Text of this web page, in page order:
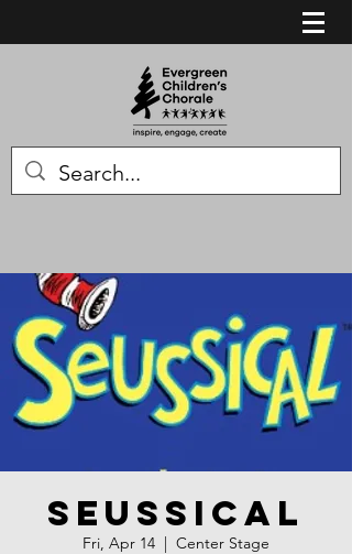
Seussical
Fri, Apr 14
  |
Center Stage